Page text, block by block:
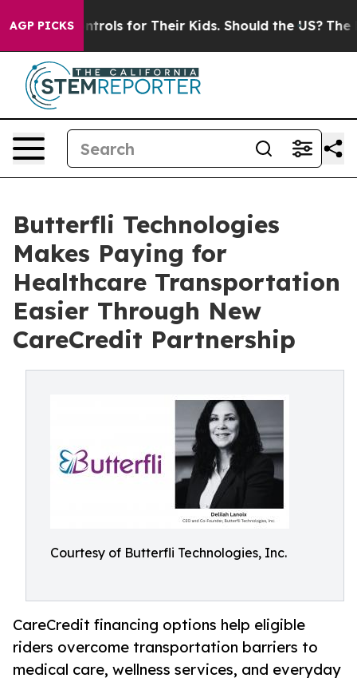
AGP PICKS
Controls for Their Kids. Should the US? The
Butterfli Technologies
Makes Paying for
Healthcare Transportation
Easier Through New
CareCredit Partnership
Courtesy of Butterfli Technologies, Inc.
CareCredit financing options help eligible
riders overcome transportation barriers to
medical care, wellness services, and everyday